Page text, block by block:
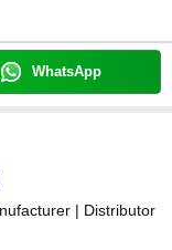
WhatsApp
| Distributor